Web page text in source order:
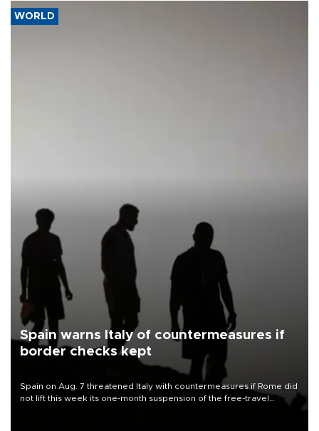
WORLD
Spain warns Italy of countermeasures if
border checks kept
Spain on Aug. 7 threatened Italy with countermeasures if Rome did
not lift this week its one-month suspension of the free-travel